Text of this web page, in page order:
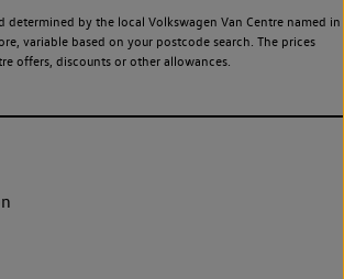
determined by the local Volkswagen Van Centre named in
variable based on your postcode search. The prices
offers, discounts or other allowances.